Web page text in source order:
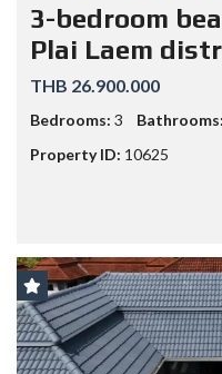
3-bedroom
Plai Laem
THB 26.900.000
Bedrooms: 3 Bathrooms:
Property ID: 10625